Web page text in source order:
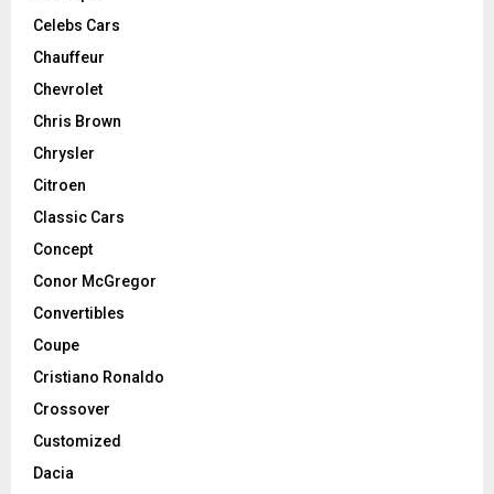
Celebs Cars
Chauffeur
Chevrolet
Chris Brown
Chrysler
Citroen
Classic Cars
Concept
Conor McGregor
Convertibles
Coupe
Cristiano Ronaldo
Crossover
Customized
Dacia